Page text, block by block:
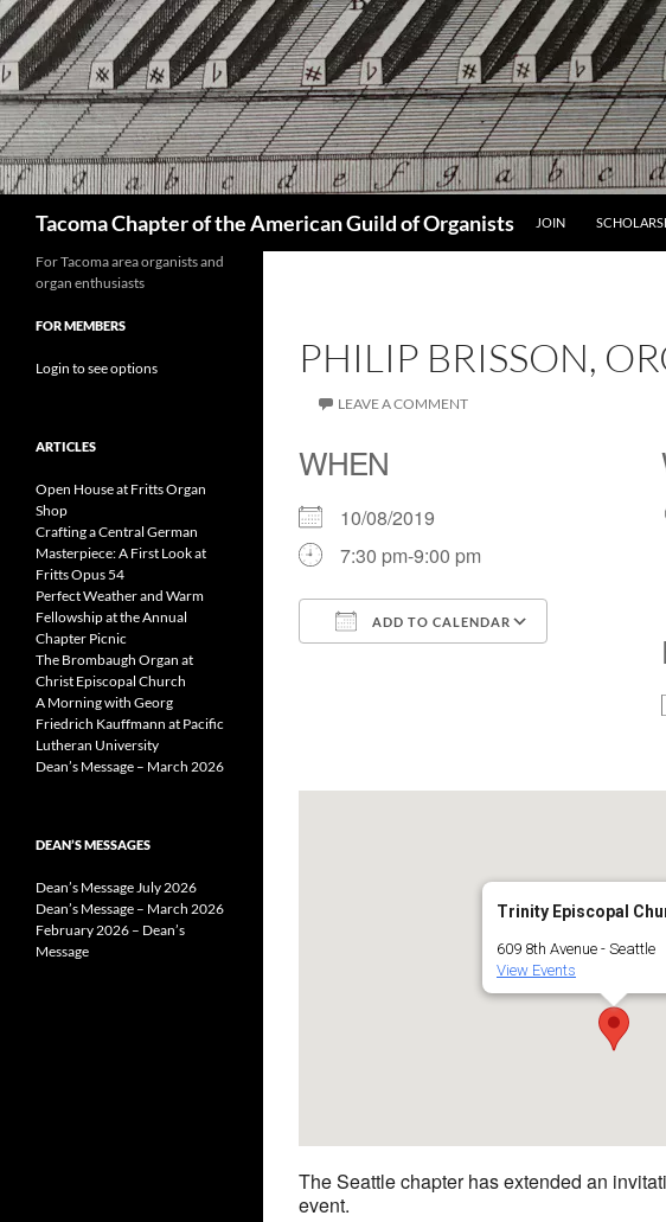
Skip
to
content
Tacoma Chapter of the American Guild of Organists JOIN
PHILIP BRISSON,
LEAVE A COMMENT
WHEN
10/08/2019
7:30 pm-9:00 pm
ADD TO CALENDAR
Google
Trinity Episcopal
609 8th Avenue - Seattle
View Events
The Seattle chapter has extended an
event.
For Tacoma area organists and
organ enthusiasts
FOR MEMBERS
Login to see options
ARTICLES
Open House at Fritts Organ
Shop
Crafting a Central German
Masterpiece: A First Look at
Fritts Opus 54
Perfect Weather and Warm
Fellowship at the Annual
Chapter Picnic
The Brombaugh Organ at
Christ Episcopal Church
A Morning with Georg
Friedrich Kauffmann at Pacific
Lutheran University
Dean’s Message – March 2026
DEAN’S MESSAGES
Dean’s Message July 2026
Dean’s Message – March 2026
February 2026 – Dean’s
Message